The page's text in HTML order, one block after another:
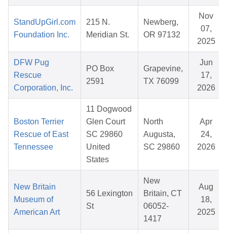
StandUpGirl.com
Foundation Inc.
215 N.
Meridian St.
Newberg,
OR 97132
Nov
07,
2025
DFW Pug
Rescue
Corporation, Inc.
PO Box
2591
Grapevine,
TX 76099
Jun
17,
2026
Boston Terrier
Rescue of East
Tennessee
11 Dogwood
Glen Court
SC 29860
United
States
North
Augusta,
SC 29860
Apr
24,
2026
New Britain
Museum of
American Art
56 Lexington
St
New
Britain, CT
06052-
1417
Aug
18,
2025